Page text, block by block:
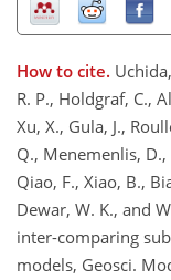
How to cite.
R. P., Holdgraf, C.,
Xu, X., Gula, J.,
Q., Menemenlis, D.,
Qiao, F., Xiao, B.,
Dewar, W. K., and
inter-comparing
models, Geosci.